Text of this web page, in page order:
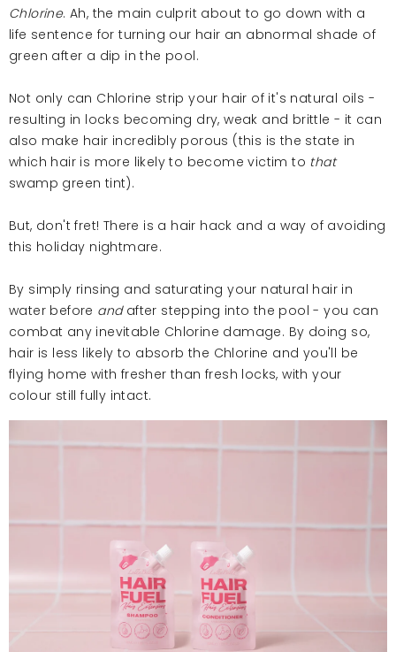
Chlorine. Ah, the main culprit about to go down with a
life sentence for turning our hair an abnormal shade of
green after a dip in the pool.
Not only can Chlorine strip your hair of it's natural oils -
resulting in locks becoming dry, weak and brittle - it can
also make hair incredibly porous (this is the state in
which hair is more likely to become victim to that
swamp green tint).
But, don't fret! There is a hair hack and a way of avoiding
this holiday nightmare.
By simply rinsing and saturating your natural hair in
water before andafter stepping into the pool - you can
combat any inevitable Chlorine damage. By doing so,
hair is less likely to absorb the Chlorine and you'll be
flying home with fresher than fresh locks, with your
colour still fully intact.